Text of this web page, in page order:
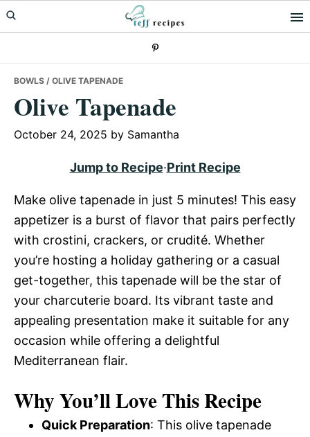
Skip
to
Skip
to
Skip
to
BOWLS / OLIVE TAPENADE
Olive Tapenade
October 24, 2025 by Samantha
Jump to Recipe·Print Recipe
Make olive tapenade in just 5 minutes! This easy
appetizer is a burst of flavor that pairs perfectly
with crostini, crackers, or crudité. Whether
you’re hosting a holiday gathering or a casual
get-together, this tapenade will be the star of
your charcuterie board. Its vibrant taste and
appealing presentation make it suitable for any
occasion while offering a delightful
Mediterranean flair.
Why You’ll Love This Recipe
Quick Preparation: This olive tapenade